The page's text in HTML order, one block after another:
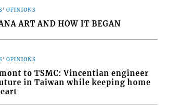
OPINIONS
ART AND HOW IT BEGAN
OPINIONS
to TSMC: Vincentian engineer
in Taiwan while keeping home